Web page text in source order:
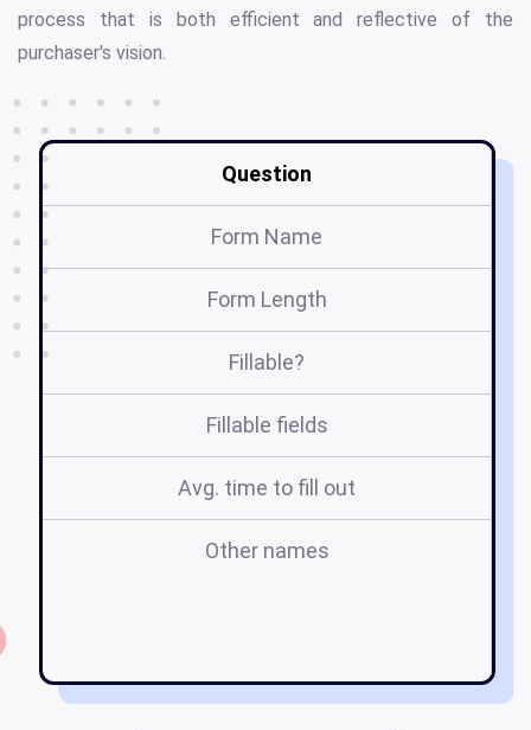
process that is both efficient and reflective of the
purchaser's vision.
Question
Form Name
Form Length
Fillable?
Fillable fields
Avg. time to fill out
Other names